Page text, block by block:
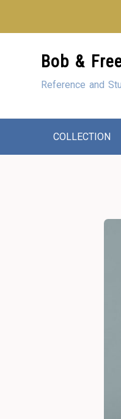
Bob &
Reference and
COLLECTION